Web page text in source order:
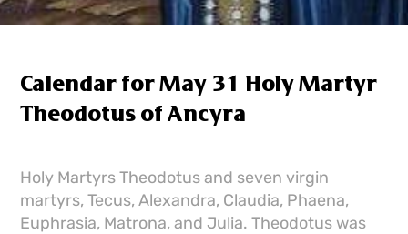
Calendar for May 31 Holy Martyr
Theodotus of Ancyra
Holy Martyrs Theodotus and seven virgin
martyrs, Tecus, Alexandra, Claudia, Phaena,
Euphrasia, Matrona, and Julia. Theodotus was